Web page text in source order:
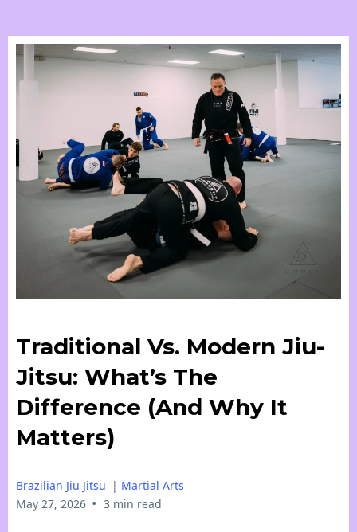
Traditional Vs. Modern Jiu-
Jitsu: What’s The
Difference (and Why It
Matters)
Brazilian Jiu Jitsu | Martial Arts
May 27, 2026 • 3 min read